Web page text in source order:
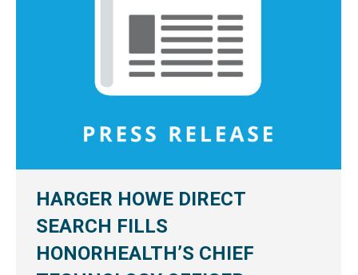
HARGER HOWE DIRECT
SEARCH FILLS
HONORHEALTH’S CHIEF